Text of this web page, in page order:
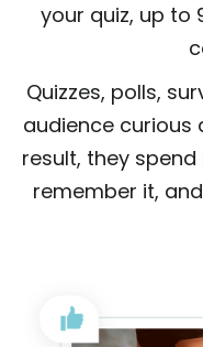
your quiz, up to
Quizzes, polls,
audience curious
result, they
remember it,